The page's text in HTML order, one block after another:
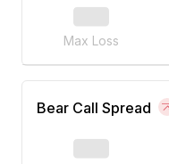
Max Loss
Bear Call Spread